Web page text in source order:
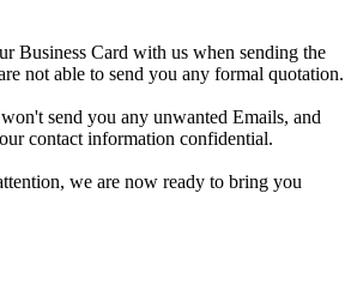
Business Card with us when sending the
not able to send you any formal quotation.
send you any unwanted Emails, and
contact information confidential.
we are now ready to bring you